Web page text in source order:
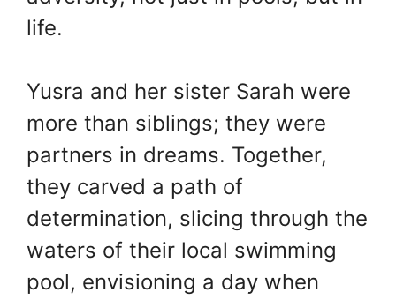
life.
Yusra and her sister Sarah were
more than siblings; they were
partners in dreams. Together,
they carved a path of
determination, slicing through the
waters of their local swimming
pool, envisioning a day when